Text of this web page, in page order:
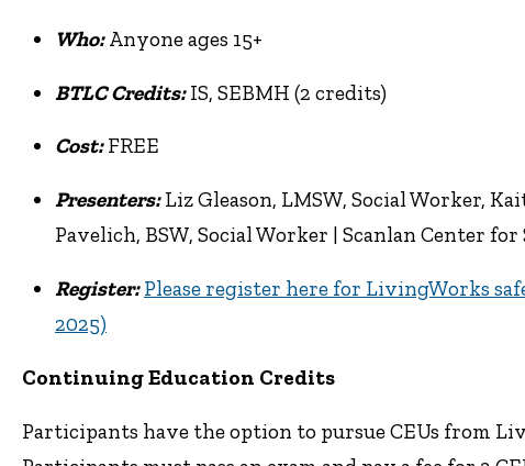
Who:Anyone ages 15+
BTLC Credits:IS, SEBMH (2 credits)
Cost:FREE
Presenters:Liz Gleason, LMSW, Social Worker,
Pavelich, BSW, Social Worker | Scanlan Center
Register: Please register here for LivingWorks
2025)
Continuing Education Credits
Participants have the option to pursue CEUs from